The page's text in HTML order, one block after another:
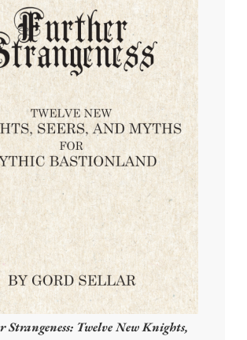
Strangeness: Twelve New Knights,